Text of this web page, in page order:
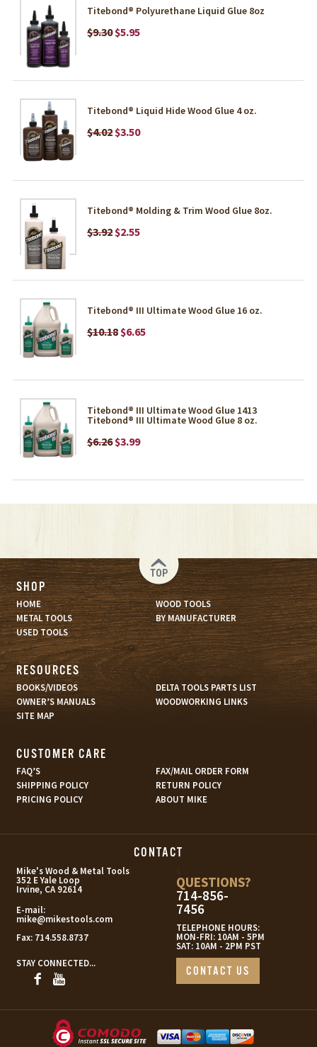
Titebond® Polyurethane Liquid Glue 8oz
$9.30 $5.95
Titebond® Liquid Hide Wood Glue 4 oz.
$4.02 $3.50
Titebond® Molding & Trim Wood Glue 8oz.
$3.92 $2.55
Titebond® III Ultimate Wood Glue 16 oz.
$10.18 $6.65
Titebond® III Ultimate Wood Glue 1413
Titebond® III Ultimate Wood Glue 8 oz.
$6.26 $3.99
TOP
SHOP
HOME
WOOD TOOLS
METAL TOOLS
BY MANUFACTURER
USED TOOLS
RESOURCES
BOOKS/VIDEOS
DELTA TOOLS PARTS LIST
OWNER’S MANUALS
WOODWORKING LINKS
SITE MAP
CUSTOMER CARE
FAQ’S
FAX/MAIL ORDER FORM
SHIPPING POLICY
RETURN POLICY
PRICING POLICY
ABOUT MIKE
CONTACT
Mike's Wood & Metal Tools
352 E Yale Loop
Irvine, CA 92614
E-mail:
mike@mikestools.com
Fax: 714.558.8737
STAY CONNECTED...
QUESTIONS?
714-856-
7456
TELEPHONE HOURS:
MON-FRI: 10AM - 5PM
SAT: 10AM - 2PM PST
CONTACT US